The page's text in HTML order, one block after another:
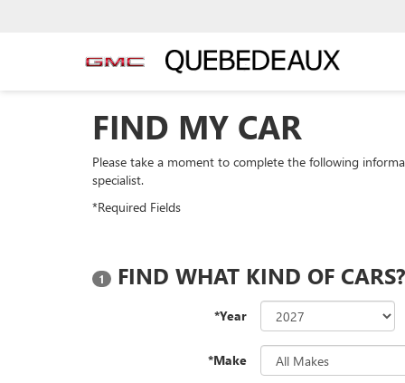
FIND MY CAR
Please take a moment to complete the following
specialist.
*Required Fields
1 FIND WHAT KIND OF CARS?
*Year
*Make